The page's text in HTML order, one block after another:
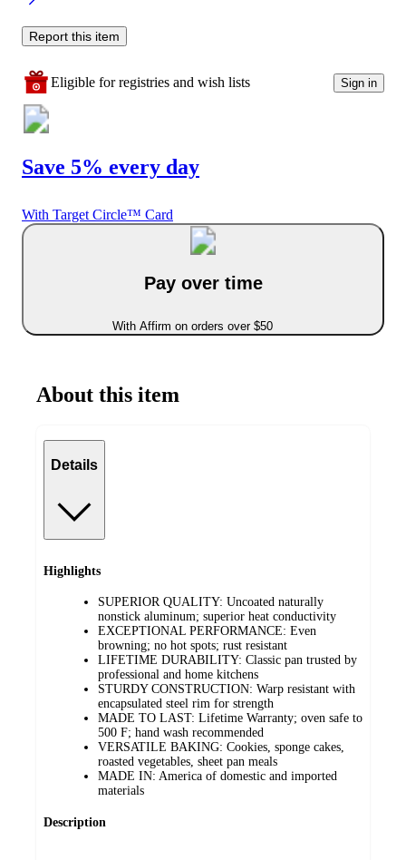
Report this item
Eligible for registries and wish lists Sign in
Save 5% every day
With Target Circle™ Card
Pay over time
With Affirm on orders over $50
About this item
Details
Highlights
SUPERIOR QUALITY: Uncoated naturally
nonstick aluminum; superior heat conductivity
EXCEPTIONAL PERFORMANCE: Even
browning; no hot spots; rust resistant
LIFETIME DURABILITY: Classic pan trusted by
professional and home kitchens
STURDY CONSTRUCTION: Warp resistant with
encapsulated steel rim for strength
MADE TO LAST: Lifetime Warranty; oven safe to
500 F; hand wash recommended
VERSATILE BAKING: Cookies, sponge cakes,
roasted vegetables, sheet pan meals
MADE IN: America of domestic and imported
materials
Description